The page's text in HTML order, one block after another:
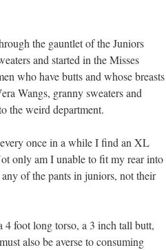
the gauntlet of the Juniors
and started in the Misses
who have butts and whose breasts
Wangs, granny sweaters and
the weird department.
once in a while I find an XL
only am I unable to fit my rear into
of the pants in juniors, not their
4 foot long torso, a 3 inch tall butt,
also be averse to consuming